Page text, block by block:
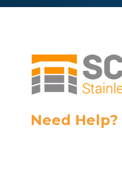
Need Help?